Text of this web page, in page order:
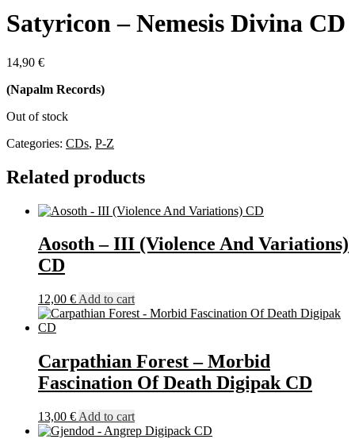
Satyricon – Nemesis Divina CD
14,90 €
(Napalm Records)
Out of stock
Categories: CDs, P-Z
Related products
Aosoth – III (Violence And Variations)
CD
12,00 € Add to cart
Carpathian Forest – Morbid
Fascination Of Death Digipak CD
13,00 € Add to cart